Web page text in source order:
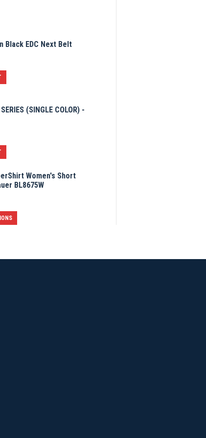
Black EDC Next Belt
(SINGLE COLOR) -
Women's Short
BL8675W